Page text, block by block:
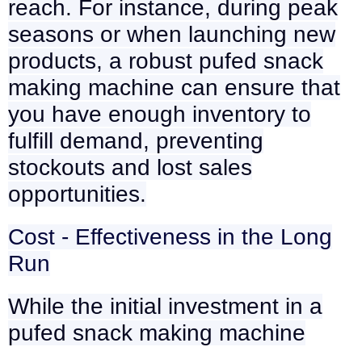
reach. For instance, during peak
seasons or when launching new
products, a robust pufed snack
making machine can ensure that
you have enough inventory to
fulfill demand, preventing
stockouts and lost sales
opportunities.
Cost - Effectiveness in the Long
Run
While the initial investment in a
pufed snack making machine